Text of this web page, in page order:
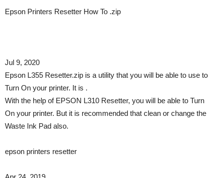
Epson Printers Resetter How To .zip
Jul 9, 2020
Epson L355 Resetter.zip is a utility that you will be able to use to
Turn On your printer. It is .
With the help of EPSON L310 Resetter, you will be able to Turn
On your printer. But it is recommended that clean or change the
Waste Ink Pad also.
epson printers resetter